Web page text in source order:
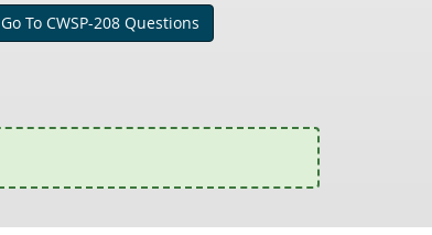
Go To CWSP-208 Questions